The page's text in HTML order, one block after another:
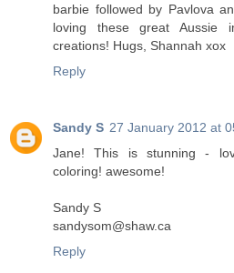
barbie followed by Pavlova
loving these great Aussie
creations! Hugs, Shannah xox
Reply
Sandy S 27 January 2012 at
Jane! This is stunning -
coloring! awesome!
Sandy S
sandysom@shaw.ca
Reply